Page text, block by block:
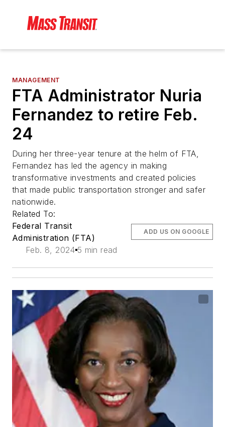
MANAGEMENT
FTA Administrator Nuria
Fernandez to retire Feb.
24
During her three-year tenure at the helm of FTA,
Fernandez has led the agency in making
transformative investments and created policies
that made public transportation stronger and safer
nationwide.
Related To:
Federal Transit
Administration (FTA)
Feb. 8, 2024 5 min read
ADD US ON GOOGLE